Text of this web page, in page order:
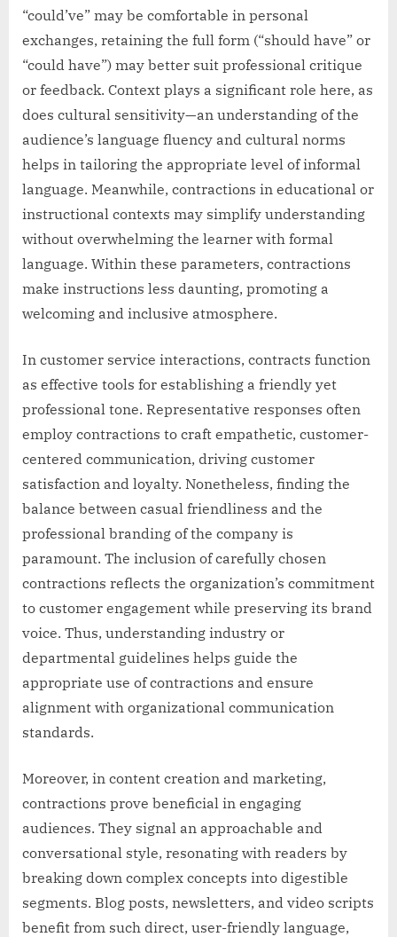
“could’ve” may be comfortable in personal
exchanges, retaining the full form (“should have” or
“could have”) may better suit professional critique
or feedback. Context plays a significant role here, as
does cultural sensitivity—an understanding of the
audience’s language fluency and cultural norms
helps in tailoring the appropriate level of informal
language. Meanwhile, contractions in educational or
instructional contexts may simplify understanding
without overwhelming the learner with formal
language. Within these parameters, contractions
make instructions less daunting, promoting a
welcoming and inclusive atmosphere.
In customer service interactions, contracts function
as effective tools for establishing a friendly yet
professional tone. Representative responses often
employ contractions to craft empathetic, customer-
centered communication, driving customer
satisfaction and loyalty. Nonetheless, finding the
balance between casual friendliness and the
professional branding of the company is
paramount. The inclusion of carefully chosen
contractions reflects the organization’s commitment
to customer engagement while preserving its brand
voice. Thus, understanding industry or
departmental guidelines helps guide the
appropriate use of contractions and ensure
alignment with organizational communication
standards.
Moreover, in content creation and marketing,
contractions prove beneficial in engaging
audiences. They signal an approachable and
conversational style, resonating with readers by
breaking down complex concepts into digestible
segments. Blog posts, newsletters, and video scripts
benefit from such direct, user-friendly language,